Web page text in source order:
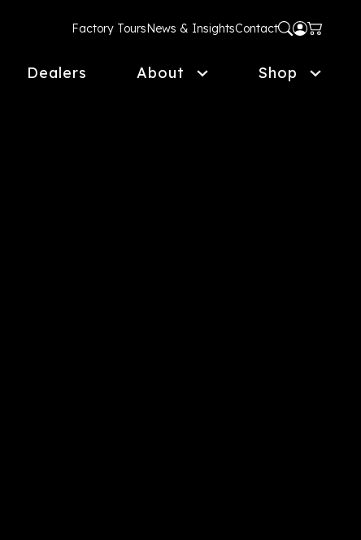
Factory ToursNews & InsightsContact
Dealers About Shop